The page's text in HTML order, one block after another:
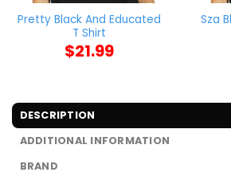
Pretty Black And Educated
T Shirt
$21.99
Sza
DESCRIPTION
ADDITIONAL INFORMATION
BRAND